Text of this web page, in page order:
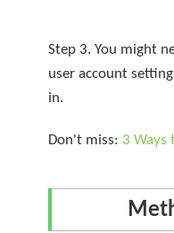
Step 3. You might
user account
in.
Don't miss: 3 Ways